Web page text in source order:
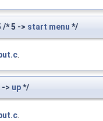
/* 5 -> start menu */
-> up*/